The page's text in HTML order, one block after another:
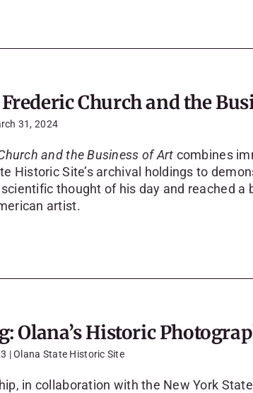
Frederic Church and the
31, 2024
and the Business of Art combines
Historic Site’s archival holdings to
thought of his day and reached a
artist.
Olana’s Historic
| Olana State Historic Site
in collaboration with the New York